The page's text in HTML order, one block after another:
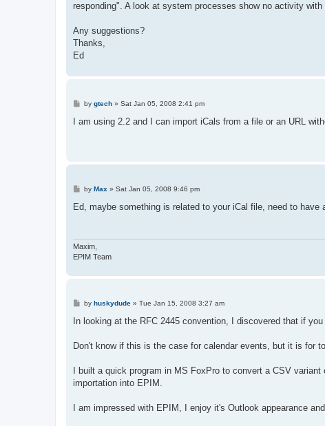
responding". A look at system processes show no activity
Any suggestions?
Thanks,
Ed
P
s
by gtech» Sat Jan 05, 2008 2:41 pm
I am using 2.2 and I can import iCals from a file or an URL
P
s
by Max » Sat Jan 05, 2008 9:46 pm
Ed, maybe something is related to your iCal file, need to have
Maxim,
EPIM Team
P
s
by huskydude» Tue Jan 15, 2008 3:27 am
In looking at the RFC 2445 convention, I discovered that if
Don't know if this is the case for calendar events, but it is for
I built a quick program in MS FoxPro to convert a CSV
importation into EPIM.
I am impressed with EPIM, I enjoy it's Outlook appearance